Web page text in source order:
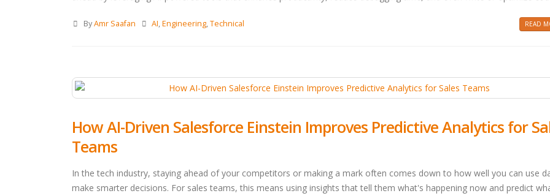
ByAmr Saafan AI,Engineering,Technical READ
How AI-Driven Salesforce Einstein Improves Predictive Analytics for
Teams
In the tech industry, staying ahead of your competitors or making a mark often comes down to how well you can use
make smarter decisions. For sales teams, this means using insights that tell them what's happening now and predict